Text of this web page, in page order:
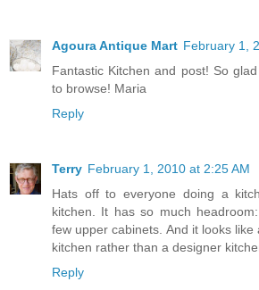
Agoura Antique Mart February 1,
Fantastic Kitchen and post! So
to browse! Maria
Reply
Terry February 1, 2010 at 2:25 AM
Hats off to everyone doing a
kitchen. It has so much
few upper cabinets. And it looks
kitchen rather than a designer
Reply